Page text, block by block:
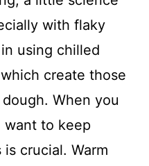
with flaky
using chilled
create those
When you
want to keep
crucial. Warm